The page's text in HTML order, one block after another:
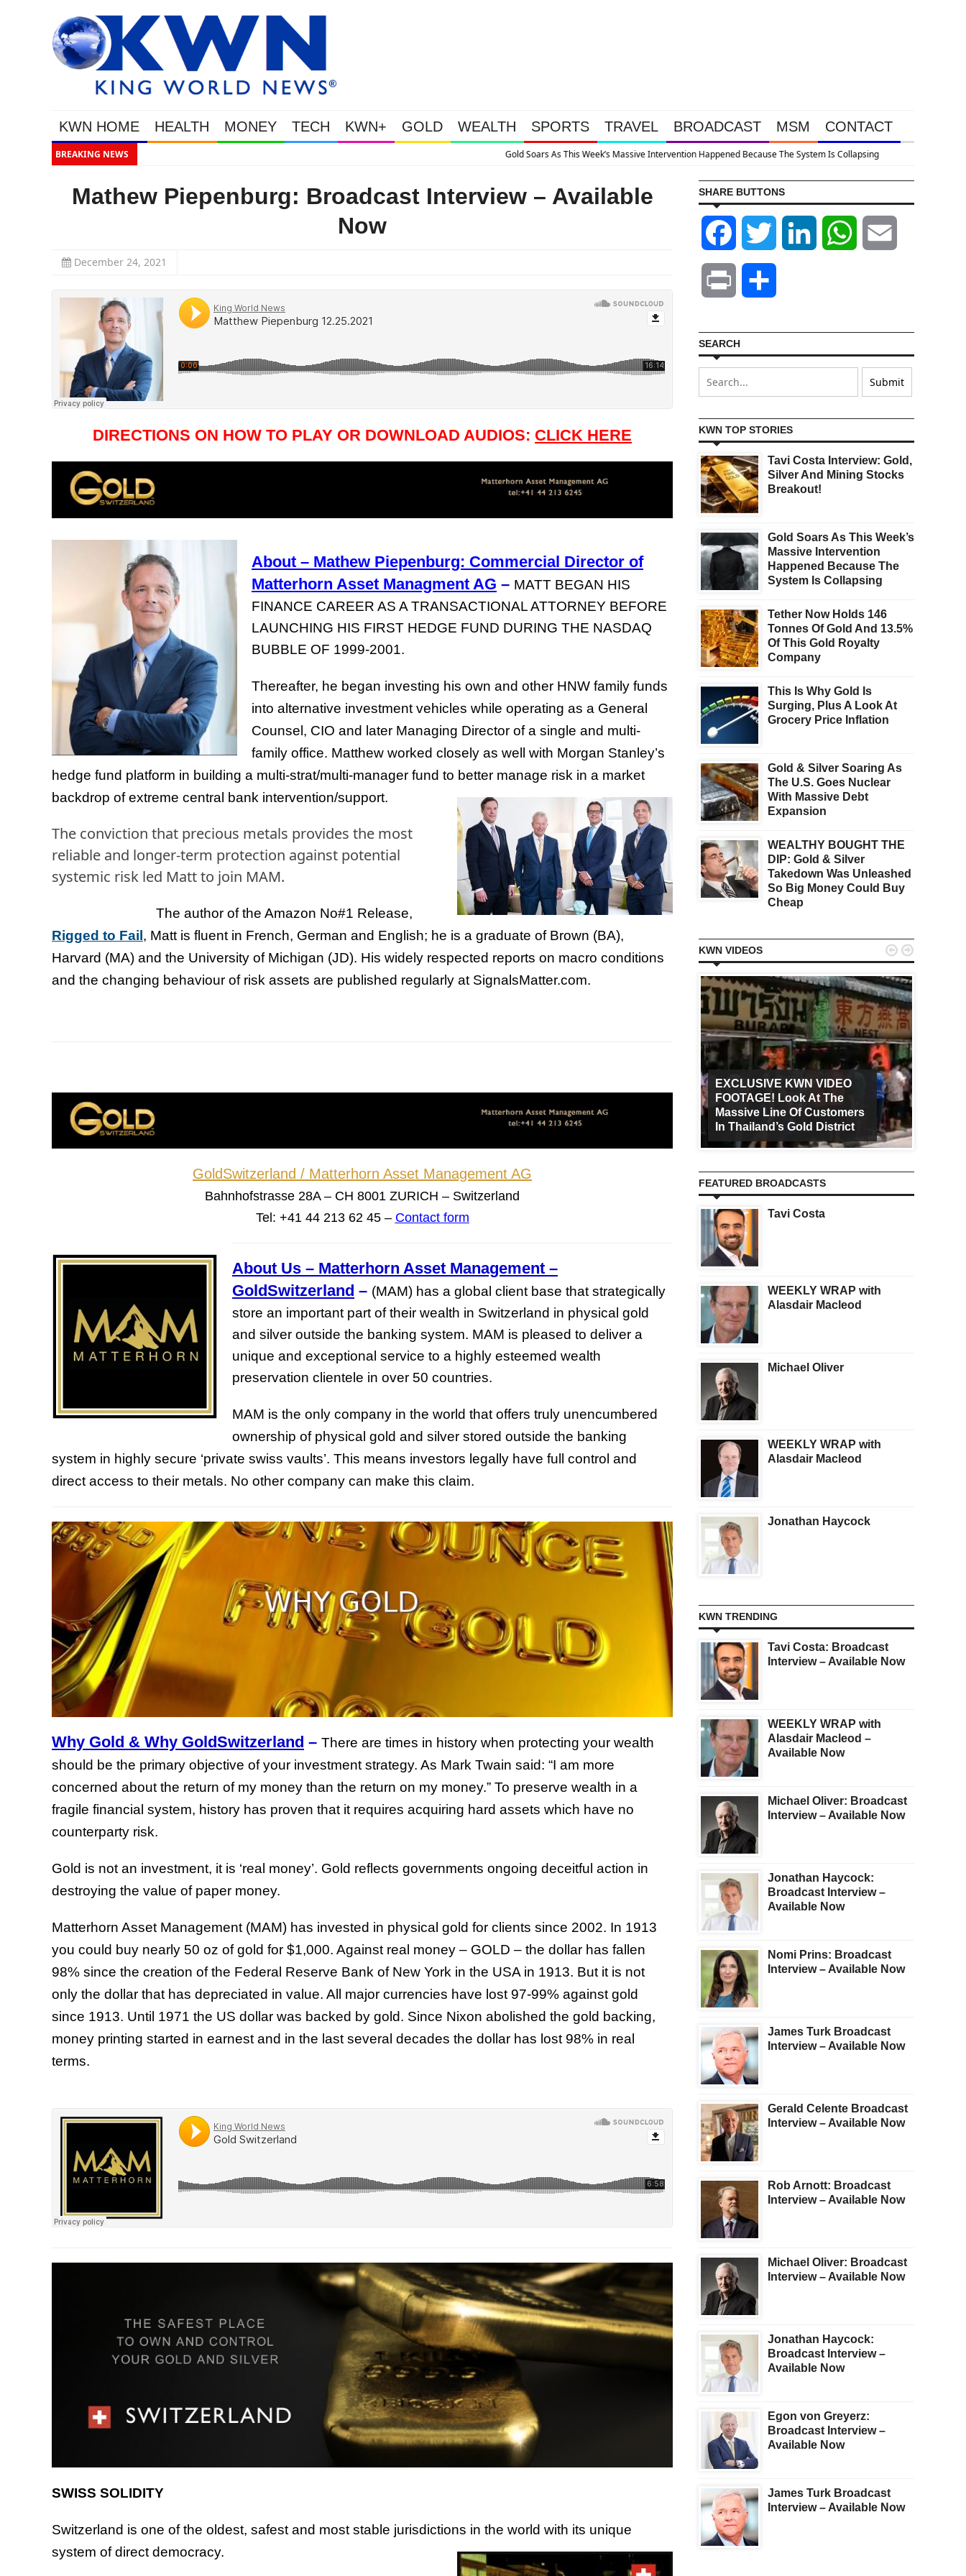
KWN HOME HEALTH MONEY TECH KWN+ GOLD WEALTH SPORTS TRAVEL BROADCAST MSM CONTACT
BREAKING NEWS Gold Soars As This Week’s Massive Intervention Happened Because The System Is Collapsing
Mathew Piepenburg: Broadcast Interview – Available
Now
December 24, 2021
DIRECTIONS ON HOW TO PLAY OR DOWNLOAD AUDIOS: CLICK HERE
About – Mathew Piepenburg: Commercial Director of
Matterhorn Asset Managment AG – MATT BEGAN HIS
FINANCE CAREER AS A TRANSACTIONAL ATTORNEY BEFORE
LAUNCHING HIS FIRST HEDGE FUND DURING THE NASDAQ
BUBBLE OF 1999-2001.
Thereafter, he began investing his own and other HNW family funds
into alternative investment vehicles while operating as a General
Counsel, CIO and later Managing Director of a single and multi-
family office. Matthew worked closely as well with Morgan Stanley’s
hedge fund platform in building a multi-strat/multi-manager fund to better manage risk in a market
backdrop of extreme central bank intervention/support.
The conviction that precious metals provides the most
reliable and longer-term protection against potential
systemic risk led Matt to join MAM.
The author of the Amazon No#1 Release,
Rigged to Fail, Matt is fluent in French, German and English; he is a graduate of Brown (BA),
Harvard (MA) and the University of Michigan (JD). His widely respected reports on macro conditions
and the changing behaviour of risk assets are published regularly at SignalsMatter.com.
GoldSwitzerland / Matterhorn Asset Management AG
Bahnhofstrasse 28A – CH 8001 ZURICH – Switzerland
Tel: +41 44 213 62 45 – Contact form
About Us – Matterhorn Asset Management –
GoldSwitzerland – (MAM) has a global client base that strategically
store an important part of their wealth in Switzerland in physical gold
and silver outside the banking system. MAM is pleased to deliver a
unique and exceptional service to a highly esteemed wealth
preservation clientele in over 50 countries.
MAM is the only company in the world that offers truly unencumbered
ownership of physical gold and silver stored outside the banking
system in highly secure ‘private swiss vaults’. This means investors legally have full control and
direct access to their metals. No other company can make this claim.
Why Gold & Why GoldSwitzerland – There are times in history when protecting your wealth
should be the primary objective of your investment strategy. As Mark Twain said: “I am more
concerned about the return of my money than the return on my money.” To preserve wealth in a
fragile financial system, history has proven that it requires acquiring hard assets which have no
counterparty risk.
Gold is not an investment, it is ‘real money’. Gold reflects governments ongoing deceitful action in
destroying the value of paper money.
Matterhorn Asset Management (MAM) has invested in physical gold for clients since 2002. In 1913
you could buy nearly 50 oz of gold for $1,000. Against real money – GOLD – the dollar has fallen
98% since the creation of the Federal Reserve Bank of New York in the USA in 1913. But it is not
only the dollar that has depreciated in value. All major currencies have lost 97-99% against gold
since 1913. Until 1971 the US dollar was backed by gold. Since Nixon abolished the gold backing,
money printing started in earnest and in the last several decades the dollar has lost 98% in real
terms.
SWISS SOLIDITY
Switzerland is one of the oldest, safest and most stable jurisdictions in the world with its unique
system of direct democracy.
SHARE BUTTONS
Facebook Twitter LinkedIn WhatsApp
Print
SEARCH
KWN TOP STORIES
Tavi Costa Interview: Gold,
Silver And Mining Stocks
Breakout!
Gold Soars As This Week’s
Massive Intervention
Happened Because The
System Is Collapsing
Tether Now Holds 146
Tonnes Of Gold And 13.5%
Of This Gold Royalty
Company
This Is Why Gold Is
Surging, Plus A Look At
Grocery Price Inflation
Gold & Silver Soaring As
The U.S. Goes Nuclear
With Massive Debt
Expansion
WEALTHY BOUGHT THE
DIP: Gold & Silver
Takedown Was Unleashed
So Big Money Could Buy
Cheap
KWN VIDEOS
Billionaire Winners &
Losers
EXCLUSIVE KWN VIDEO
FOOTAGE! Look At The
Massive Line Of Customers
In Thailand’s Gold District
 
FEATURED BROADCASTS
Tavi Costa
WEEKLY WRAP with
Alasdair Macleod
Michael Oliver
WEEKLY WRAP with
Alasdair Macleod
Jonathan Haycock
KWN TRENDING
Tavi Costa: Broadcast
Interview – Available Now
WEEKLY WRAP with
Alasdair Macleod –
Available Now
Michael Oliver: Broadcast
Interview – Available Now
Jonathan Haycock:
Broadcast Interview –
Available Now
Nomi Prins: Broadcast
Interview – Available Now
James Turk Broadcast
Interview – Available Now
Gerald Celente Broadcast
Interview – Available Now
Rob Arnott: Broadcast
Interview – Available Now
Michael Oliver: Broadcast
Interview – Available Now
Jonathan Haycock:
Broadcast Interview –
Available Now
Egon von Greyerz:
Broadcast Interview –
Available Now
James Turk Broadcast
Interview – Available Now